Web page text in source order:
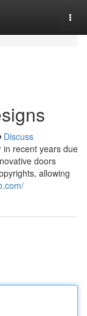
Discuss
in recent years due
doors
allowing